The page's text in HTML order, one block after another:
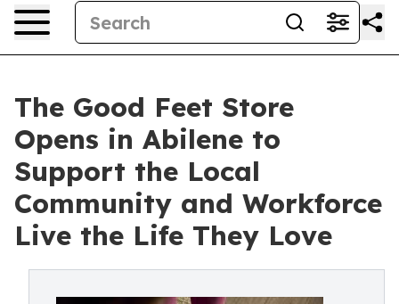
The Good Feet Store
Opens in Abilene to
Support the Local
Community and Workforce
Live the Life They Love